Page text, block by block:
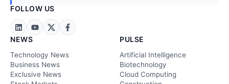
FOLLOW US
NEWS
Technology News
Business News
Exclusive News
PULSE
Artificial Intelligence
Biotechnology
Cloud Computing